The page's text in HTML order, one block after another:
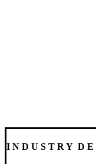
I N D U S T R Y D E